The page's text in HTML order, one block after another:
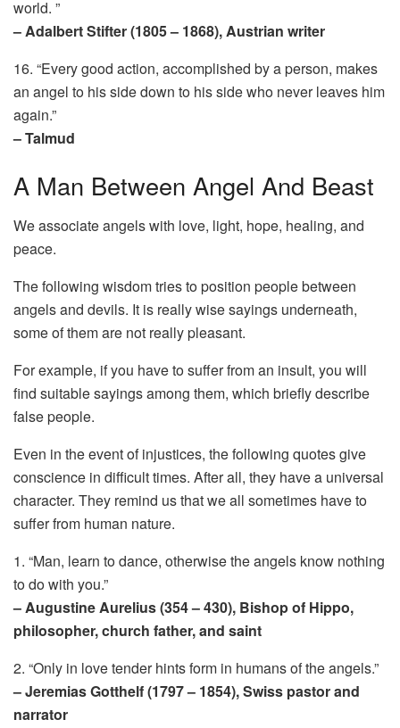
world. ”
– Adalbert Stifter (1805 – 1868), Austrian writer
16. “Every good action, accomplished by a person, makes
an angel to his side down to his side who never leaves him
again.”
– Talmud
A Man Between Angel And Beast
We associate angels with love, light, hope, healing, and
peace.
The following wisdom tries to position people between
angels and devils. It is really wise sayings underneath,
some of them are not really pleasant.
For example, if you have to suffer from an insult, you will
find suitable sayings among them, which briefly describe
false people.
Even in the event of injustices, the following quotes give
conscience in difficult times. After all, they have a universal
character. They remind us that we all sometimes have to
suffer from human nature.
1. “Man, learn to dance, otherwise the angels know nothing
to do with you.”
– Augustine Aurelius (354 – 430), Bishop of Hippo,
philosopher, church father, and saint
2. “Only in love tender hints form in humans of the angels.”
– Jeremias Gotthelf (1797 – 1854), Swiss pastor and
narrator